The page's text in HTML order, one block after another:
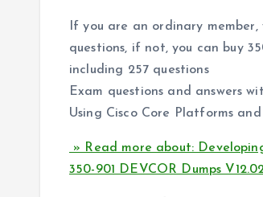
If you are an ordinary
questions, if not, you can buy
including 257 questions
Exam questions and answers
Using Cisco Core Platforms and
» Read more about:
350-901 DEVCOR Dumps